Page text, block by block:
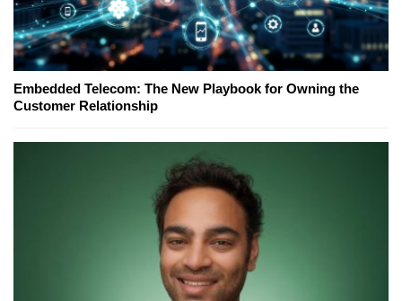
Embedded Telecom: The New Playbook for Owning the
Customer Relationship